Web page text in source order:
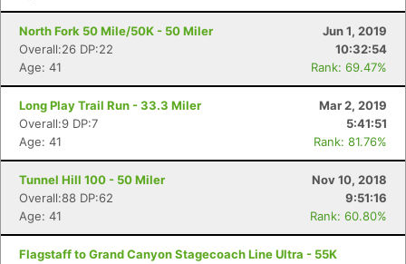
North Fork 50 Mile/50K - 50 Miler
Jun 1, 2019
Overall:26 DP:22
10:32:54
Age: 41
Rank: 69.47%
Long Play Trail Run - 33.3 Miler
Mar 2, 2019
Overall:9 DP:7
5:41:51
Age: 41
Rank: 81.76%
Tunnel Hill 100 - 50 Miler
Nov 10, 2018
Overall:88 DP:62
9:51:16
Age: 41
Rank: 60.80%
Flagstaff to Grand Canyon Stagecoach Line Ultra - 55K